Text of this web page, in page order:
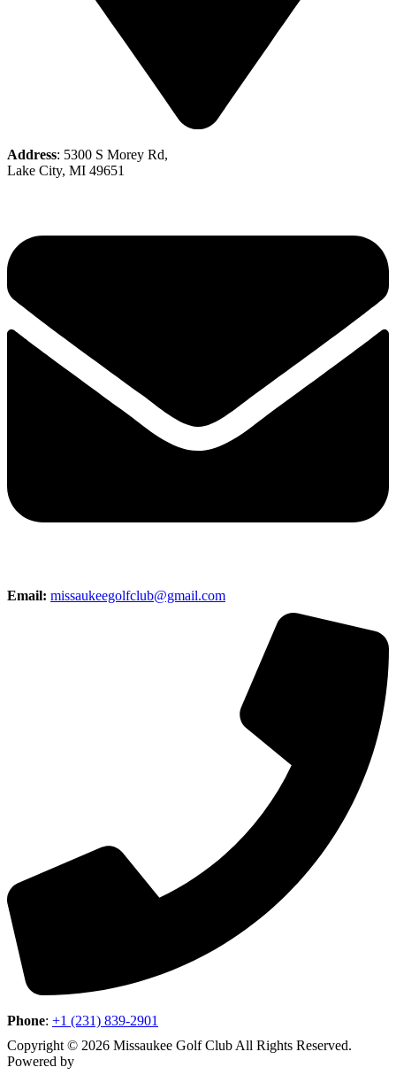
Address: 5300 S Morey Rd,
Lake City, MI 49651
Email: missaukeegolfclub@gmail.com
Phone: +1 (231) 839-2901
Copyright © 2026 Missaukee Golf Club All Rights Reserved.
Powered by